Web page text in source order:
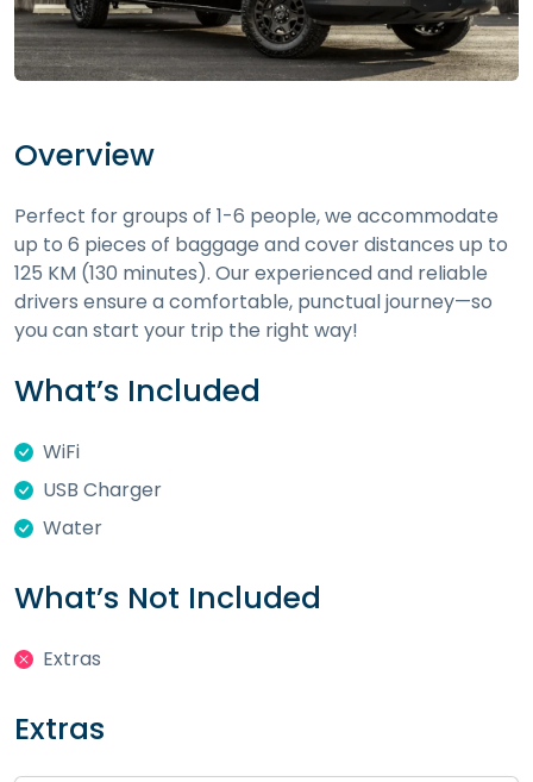
Overview
Perfect for groups of 1-6 people, we accommodate
up to 6 pieces of baggage and cover distances up to
125 KM (130 minutes). Our experienced and reliable
drivers ensure a comfortable, punctual journey—so
you can start your trip the right way!
What’s Included
WiFi
USB Charger
Water
What’s Not Included
Extras
Extras